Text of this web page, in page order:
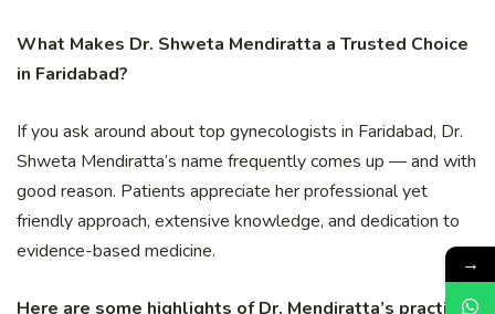
What Makes Dr. Shweta Mendiratta a Trusted Choice
in Faridabad?
If you ask around about top gynecologists in Faridabad, Dr.
Shweta Mendiratta’s name frequently comes up — and with
good reason. Patients appreciate her professional yet
friendly approach, extensive knowledge, and dedication to
evidence-based medicine.
Here are some highlights of Dr. Mendiratta’s practice:
→